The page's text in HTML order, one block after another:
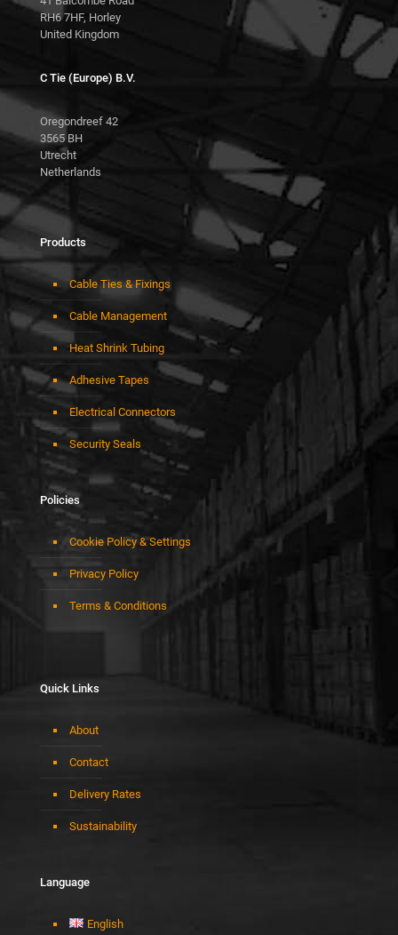
RH6 7HF, Horley
United Kingdom
C Tie (Europe) B.V.
Oregondreef 42
3565 BH
Utrecht
Netherlands
Products
Cable Ties & Fixings
Cable Management
Heat Shrink Tubing
Adhesive Tapes
Electrical Connectors
Security Seals
Policies
Cookie Policy & Settings
Privacy Policy
Terms & Conditions
Quick Links
About
Contact
Delivery Rates
Sustainability
Language
English